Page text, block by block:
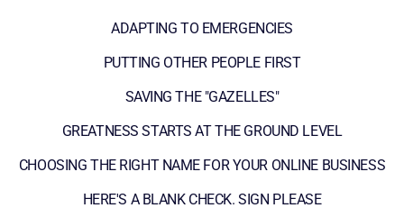
ADAPTING TO EMERGENCIES
PUTTING OTHER PEOPLE FIRST
SAVING THE "GAZELLES"
GREATNESS STARTS AT THE GROUND LEVEL
CHOOSING THE RIGHT NAME FOR YOUR ONLINE BUSINESS
HERE'S A BLANK CHECK. SIGN PLEASE